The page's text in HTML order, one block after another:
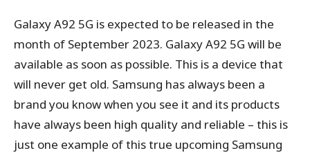
Galaxy A92 5G is expected to be released in the
month of September 2023. Galaxy A92 5G will be
available as soon as possible. This is a device that
will never get old. Samsung has always been a
brand you know when you see it and its products
have always been high quality and reliable – this is
just one example of this true upcoming Samsung